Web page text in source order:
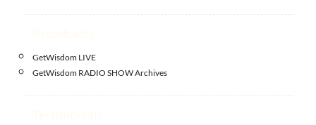
GetWisdom LIVE
GetWisdom RADIO SHOW Archives